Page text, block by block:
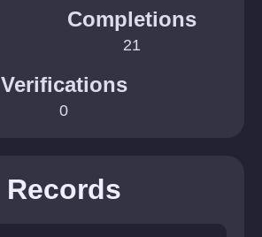
Completions
21
Verifications
0
Records